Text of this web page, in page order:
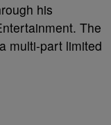
his
The
multi-part limited